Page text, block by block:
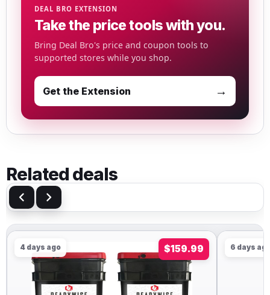
DEAL BRO EXTENSION
Take the price tools with you.
Bring Deal Bro's price and coupon tools to
supported stores while you shop.
Get the Extension →
Related deals
4 days ago $159.99 6 days